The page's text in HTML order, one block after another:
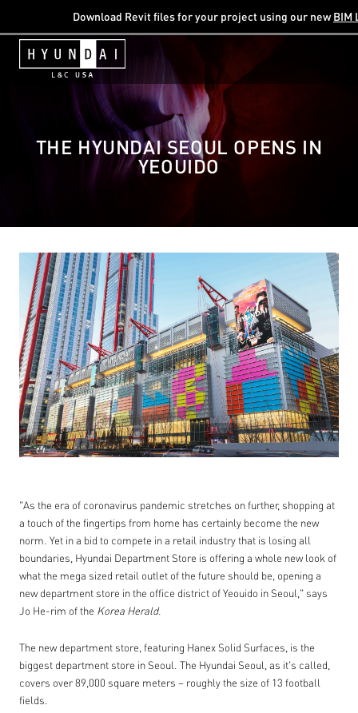
Download Revit files for your project using our newBIM
THE HYUNDAI SEOUL OPENS IN
YEOUIDO
"As the era of coronavirus pandemic stretches on further, shopping at
a touch of the fingertips from home has certainly become the new
norm. Yet in a bid to compete in a retail industry that is losing all
boundaries, Hyundai Department Store is offering a whole new look of
what the mega sized retail outlet of the future should be, opening a
new department store in the office district of Yeouido in Seoul," says
Jo He-rim of the Korea Herald.
The new department store, featuring Hanex Solid Surfaces, is the
biggest department store in Seoul. The Hyundai Seoul, as it's called,
covers over 89,000 square meters – roughly the size of 13 football
fields.